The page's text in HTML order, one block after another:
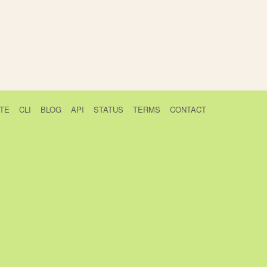
CLI BLOG API STATUS TERMS CONTACT